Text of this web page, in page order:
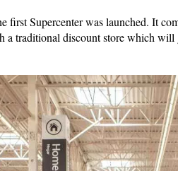
first Supercenter was launched. It
a traditional discount store which will